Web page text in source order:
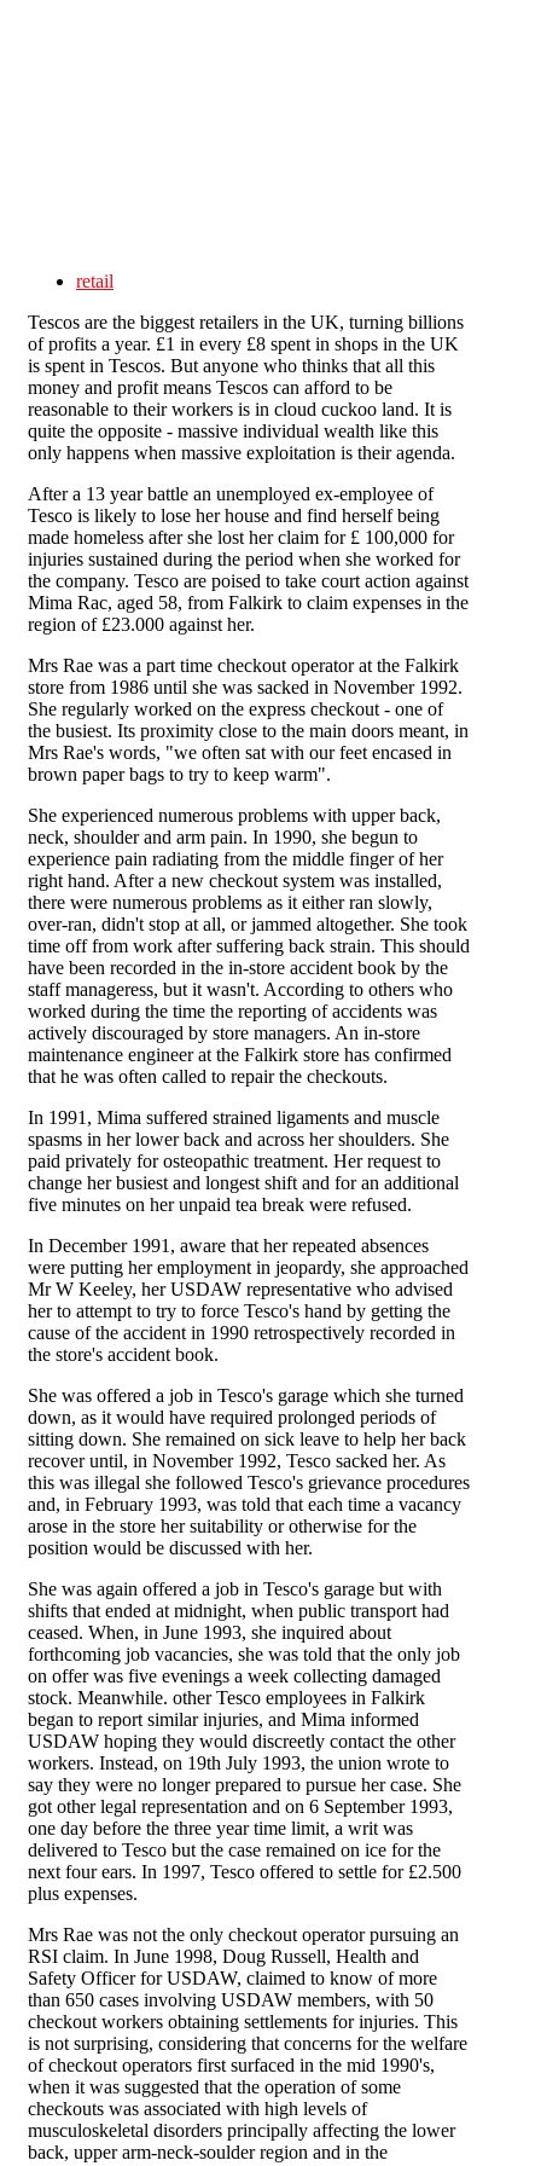
retail
Tescos are the biggest retailers in the UK, turning billions
of profits a year. £1 in every £8 spent in shops in the UK
is spent in Tescos. But anyone who thinks that all this
money and profit means Tescos can afford to be
reasonable to their workers is in cloud cuckoo land. It is
quite the opposite - massive individual wealth like this
only happens when massive exploitation is their agenda.
After a 13 year battle an unemployed ex-employee of
Tesco is likely to lose her house and find herself being
made homeless after she lost her claim for £ 100,000 for
injuries sustained during the period when she worked for
the company. Tesco are poised to take court action against
Mima Rac, aged 58, from Falkirk to claim expenses in the
region of £23.000 against her.
Mrs Rae was a part time checkout operator at the Falkirk
store from 1986 until she was sacked in November 1992.
She regularly worked on the express checkout - one of
the busiest. Its proximity close to the main doors meant, in
Mrs Rae's words, "we often sat with our feet encased in
brown paper bags to try to keep warm".
She experienced numerous problems with upper back,
neck, shoulder and arm pain. In 1990, she begun to
experience pain radiating from the middle finger of her
right hand. After a new checkout system was installed,
there were numerous problems as it either ran slowly,
over-ran, didn't stop at all, or jammed altogether. She took
time off from work after suffering back strain. This should
have been recorded in the in-store accident book by the
staff manageress, but it wasn't. According to others who
worked during the time the reporting of accidents was
actively discouraged by store managers. An in-store
maintenance engineer at the Falkirk store has confirmed
that he was often called to repair the checkouts.
In 1991, Mima suffered strained ligaments and muscle
spasms in her lower back and across her shoulders. She
paid privately for osteopathic treatment. Her request to
change her busiest and longest shift and for an additional
five minutes on her unpaid tea break were refused.
In December 1991, aware that her repeated absences
were putting her employment in jeopardy, she approached
Mr W Keeley, her USDAW representative who advised
her to attempt to try to force Tesco's hand by getting the
cause of the accident in 1990 retrospectively recorded in
the store's accident book.
She was offered a job in Tesco's garage which she turned
down, as it would have required prolonged periods of
sitting down. She remained on sick leave to help her back
recover until, in November 1992, Tesco sacked her. As
this was illegal she followed Tesco's grievance procedures
and, in February 1993, was told that each time a vacancy
arose in the store her suitability or otherwise for the
position would be discussed with her.
She was again offered a job in Tesco's garage but with
shifts that ended at midnight, when public transport had
ceased. When, in June 1993, she inquired about
forthcoming job vacancies, she was told that the only job
on offer was five evenings a week collecting damaged
stock. Meanwhile. other Tesco employees in Falkirk
began to report similar injuries, and Mima informed
USDAW hoping they would discreetly contact the other
workers. Instead, on 19th July 1993, the union wrote to
say they were no longer prepared to pursue her case. She
got other legal representation and on 6 September 1993,
one day before the three year time limit, a writ was
delivered to Tesco but the case remained on ice for the
next four ears. In 1997, Tesco offered to settle for £2.500
plus expenses.
Mrs Rae was not the only checkout operator pursuing an
RSI claim. In June 1998, Doug Russell, Health and
Safety Officer for USDAW, claimed to know of more
than 650 cases involving USDAW members, with 50
checkout workers obtaining settlements for injuries. This
is not surprising, considering that concerns for the welfare
of checkout operators first surfaced in the mid 1990's,
when it was suggested that the operation of some
checkouts was associated with high levels of
musculoskeletal disorders principally affecting the lower
back, upper arm-neck-soulder region and in the